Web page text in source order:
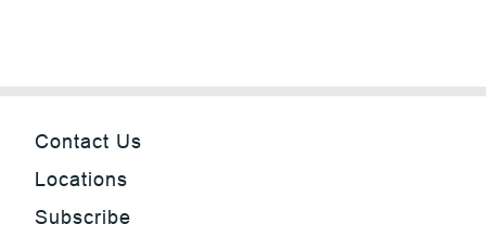
Contact Us
Locations
Subscribe